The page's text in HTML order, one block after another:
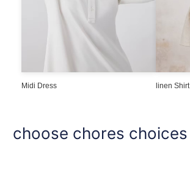
Midi Dress linen Shirt
choose chores choices